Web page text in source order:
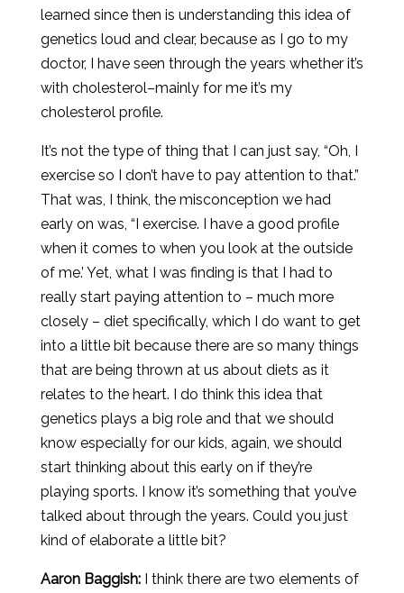
learned since then is understanding this idea of
genetics loud and clear, because as I go to my
doctor, I have seen through the years whether it’s
with cholesterol–mainly for me it’s my
cholesterol profile.
It’s not the type of thing that I can just say, “Oh, I
exercise so I don’t have to pay attention to that.”
That was, I think, the misconception we had
early on was, “I exercise. I have a good profile
when it comes to when you look at the outside
of me.’ Yet, what I was finding is that I had to
really start paying attention to – much more
closely – diet specifically, which I do want to get
into a little bit because there are so many things
that are being thrown at us about diets as it
relates to the heart. I do think this idea that
genetics plays a big role and that we should
know especially for our kids, again, we should
start thinking about this early on if they’re
playing sports. I know it’s something that you’ve
talked about through the years. Could you just
kind of elaborate a little bit?
Aaron Baggish:I think there are two elements of